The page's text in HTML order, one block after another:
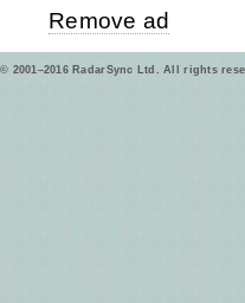
Remove ad
© 2001–2016 RadarSync Ltd. All rights